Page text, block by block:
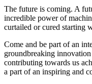
The future is coming. A
incredible power of
curtailed or cured starting
Come and be part of an
groundbreaking
contributing towards us
a part of an inspiring and